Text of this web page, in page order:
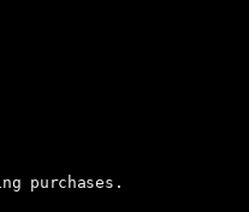
purchases.